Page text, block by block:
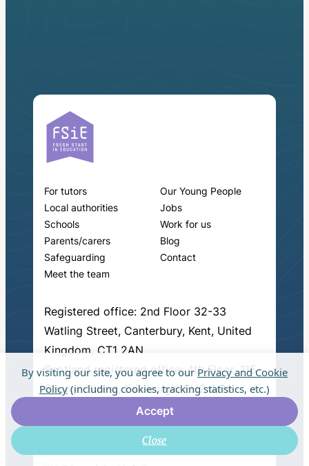
For tutors
Local authorities
Schools
Parents/carers
Safeguarding
Meet the team
Our Young People
Jobs
Work for us
Blog
Contact
Registered office: 2nd Floor 32-33
Watling Street, Canterbury, Kent, United
Kingdom, CT1 2AN
Scotland registered office: 4th Floor, 115
George Street, Edinburgh, EH2 4JN
By visiting our site, you agree to ourPrivacy and Cookie
Policy (including cookies, tracking statistics, etc.)
Accept
Close